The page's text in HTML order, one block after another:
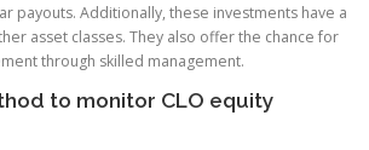
payouts. Additionally, these investments have a
asset classes. They also offer the chance for
through skilled management.
to monitor CLO equity